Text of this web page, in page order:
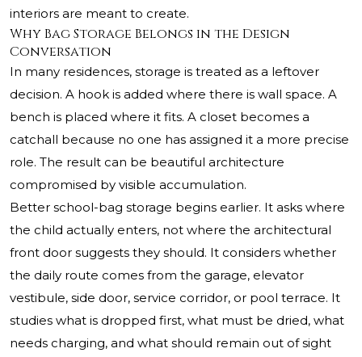
interiors are meant to create.
Why Bag Storage Belongs in the Design
Conversation
In many residences, storage is treated as a leftover
decision. A hook is added where there is wall space. A
bench is placed where it fits. A closet becomes a
catchall because no one has assigned it a more precise
role. The result can be beautiful architecture
compromised by visible accumulation.
Better school-bag storage begins earlier. It asks where
the child actually enters, not where the architectural
front door suggests they should. It considers whether
the daily route comes from the garage, elevator
vestibule, side door, service corridor, or pool terrace. It
studies what is dropped first, what must be dried, what
needs charging, and what should remain out of sight